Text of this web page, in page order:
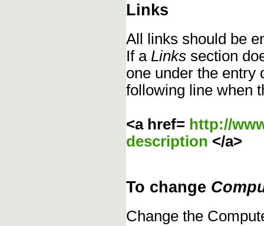
Links
All links should be
If a Links section
one under the entry
following line when
<a href= http://
description </a>
To change
Change the